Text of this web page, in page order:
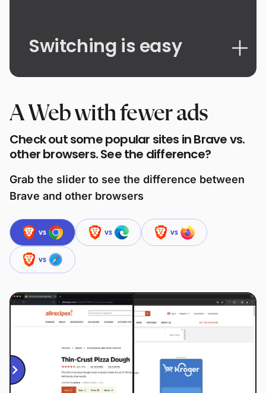
Switching is easy
A Web with fewer ads
Check out some popular sites in Brave vs.
other browsers. See the difference?
Grab the slider to see the difference between
Brave and other browsers
vs vs vs
vs